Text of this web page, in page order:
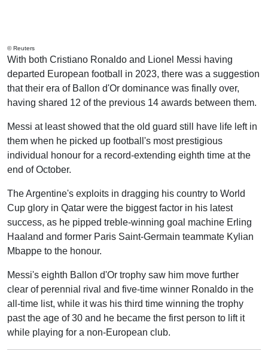
© Reuters
With both Cristiano Ronaldo and Lionel Messi having
departed European football in 2023, there was a suggestion
that their era of Ballon d'Or dominance was finally over,
having shared 12 of the previous 14 awards between them.
Messi at least showed that the old guard still have life left in
them when he picked up football's most prestigious
individual honour for a record-extending eighth time at the
end of October.
The Argentine's exploits in dragging his country to World
Cup glory in Qatar were the biggest factor in his latest
success, as he pipped treble-winning goal machine Erling
Haaland and former Paris Saint-Germain teammate Kylian
Mbappe to the honour.
Messi's eighth Ballon d'Or trophy saw him move further
clear of perennial rival and five-time winner Ronaldo in the
all-time list, while it was his third time winning the trophy
past the age of 30 and he became the first person to lift it
while playing for a non-European club.